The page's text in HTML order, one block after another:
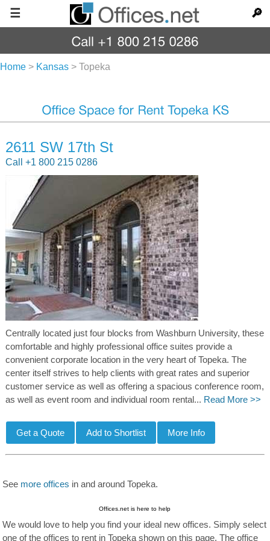
☰ 🔎
Home > Kansas > Topeka
2611 SW 17th St
Call +1 800 215 0286
Centrally located just four blocks from Washburn University, these
comfortable and highly professional office suites provide a
convenient corporate location in the very heart of Topeka. The
center itself strives to help clients with great rates and superior
customer service as well as offering a spacious conference room,
as well as event room and individual room rental... Read More >>
See more offices in and around Topeka.
Offices.net is here to help
We would love to help you find your ideal new offices. Simply select
one of the offices to rent in Topeka shown on this page. The office